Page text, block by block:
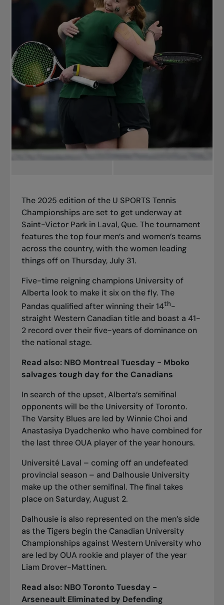
The 2025 edition of the U SPORTS Tennis
Championshipsare set to get underway at
Saint-Victor Park in Laval, Que. The tournament
features the top four men’s and women’s teams
across the country, with the women leading
things off on Thursday, July 31.
Five-time reigning champions University of
Alberta look to make it six on the fly. The
Pandas qualified after winning their 14th-
straight Western Canadian title and boast a 41-
2 record over their five-years of dominance on
the national stage.
Read also: NBO Montreal Tuesday - Mboko
salvages tough day for the Canadians
In search of the upset, Alberta’s semifinal
opponents will be the University of Toronto.
The Varsity Blues are led by Winnie Choi and
Anastasiya Dyadchenko who have combined for
the last three OUA player of the year honours.
Université Laval – coming off an undefeated
provincial season – and Dalhousie University
make up the other semifinal. The final takes
place on Saturday, August 2.
Dalhousie is also represented on the men’s side
as the Tigers begin the Canadian University
Championships against Western University who
are led by OUA rookie and player of the year
Liam Drover-Mattinen.
Read also: NBO Toronto Tuesday -
Arseneault Eliminated by Defending